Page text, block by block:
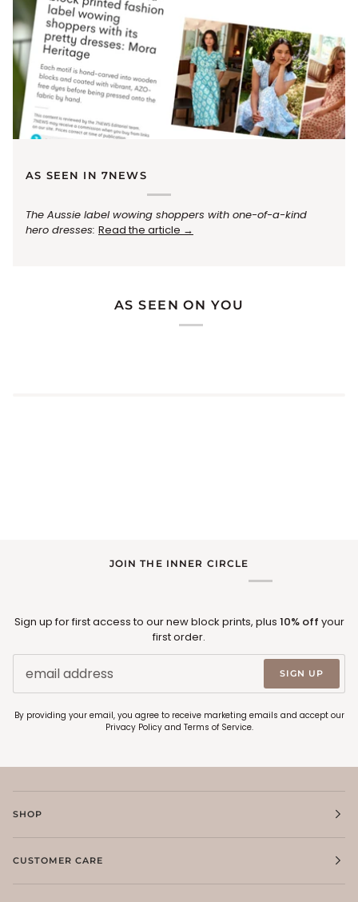
AS SEEN IN 7NEWS
The Aussie label wowing shoppers with one-of-a-kind
hero dresses: Read the article →
AS SEEN ON YOU
JOIN THE INNER CIRCLE
Sign up for first access to our new block prints, plus 10% off your
first order.
SIGN UP
By providing your email, you agree to receive marketing emails and accept our
Privacy Policyand Terms of Service.
SHOP
CUSTOMER CARE